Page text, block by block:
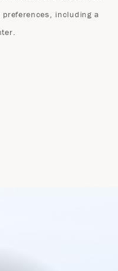
including a